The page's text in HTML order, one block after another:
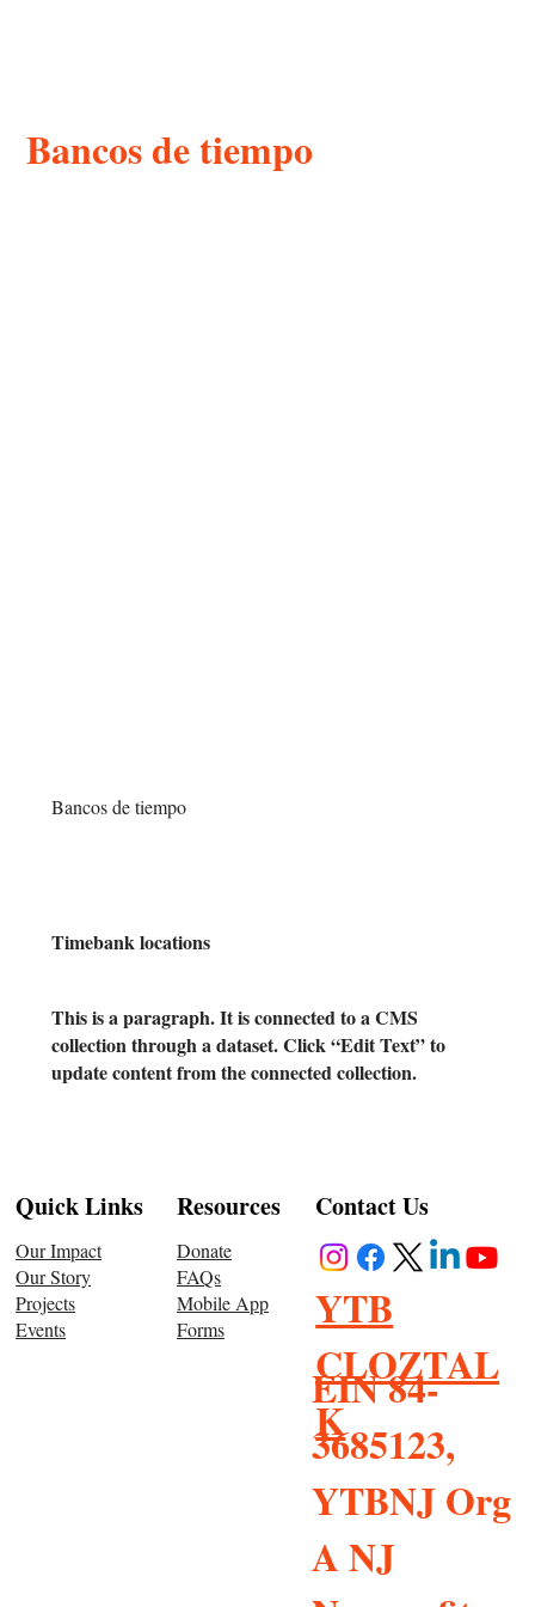
Y
Bancos de tiempo
Bancos de tiempo
Timebank locations
This is a paragraph. It is connected to a CMS
collection through a dataset. Click “Edit Text” to
update content from the connected collection.
Our Impact
Our Story
Projects
Events
Quick Links
Donate
FAQs
Mobile App
Forms
Resources Contact Us
YTB
CLOZTAL
K
EIN 84-
3685123,
YTBNJ Org
A NJ